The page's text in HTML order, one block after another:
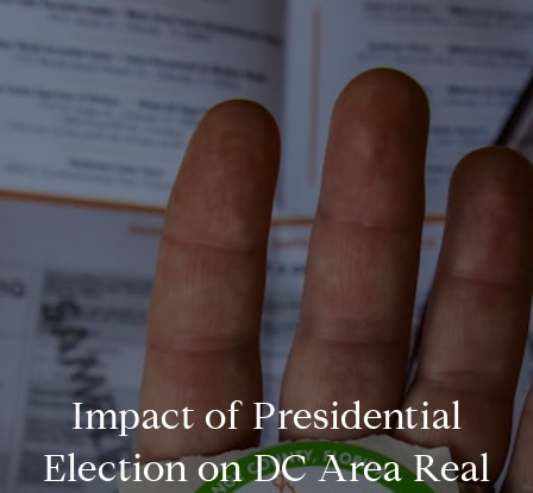
Impact of Presidential
Election on DC Area Real